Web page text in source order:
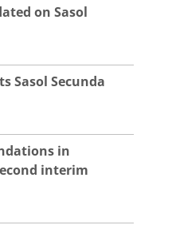
on Sasol
Sasol Secunda
in
interim